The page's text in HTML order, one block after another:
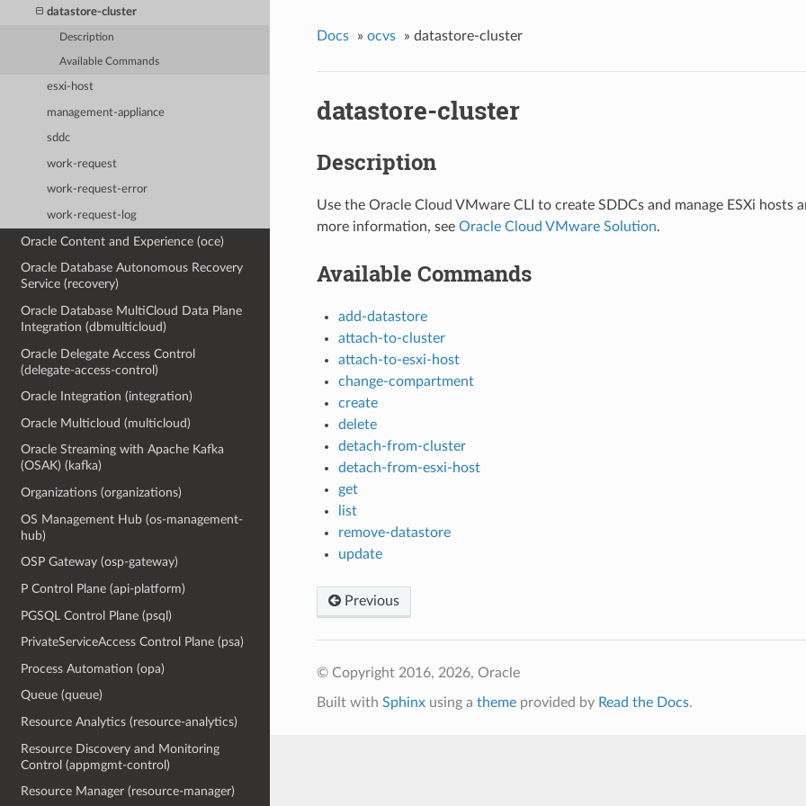
datastore-cluster
Description
Available Commands
esxi-host
management-appliance
sddc
work-request
work-request-error
work-request-log
Oracle Content and Experience (oce)
Oracle Database Autonomous Recovery
Service (recovery)
Oracle Database MultiCloud Data Plane
Integration (dbmulticloud)
Oracle Delegate Access Control
(delegate-access-control)
Oracle Integration (integration)
Oracle Multicloud (multicloud)
Oracle Streaming with Apache Kafka
(OSAK) (kafka)
Organizations (organizations)
OS Management Hub (os-management-
hub)
OSP Gateway (osp-gateway)
P Control Plane (api-platform)
PGSQL Control Plane (psql)
PrivateServiceAccess Control Plane (psa)
Process Automation (opa)
Queue (queue)
Resource Analytics (resource-analytics)
Resource Discovery and Monitoring
Control (appmgmt-control)
Resource Manager (resource-manager)
Docs » ocvs » datastore-cluster
datastore-cluster
Description
Use the Oracle Cloud VMware CLI to create SDDCs and manage ESXi hosts
more information, see Oracle Cloud VMware Solution.
Available Commands
add-datastore
attach-to-cluster
attach-to-esxi-host
change-compartment
create
delete
detach-from-cluster
detach-from-esxi-host
get
list
remove-datastore
update
Previous
© Copyright 2016, 2026, Oracle
Built with Sphinxusing a themeprovided by Read the Docs.